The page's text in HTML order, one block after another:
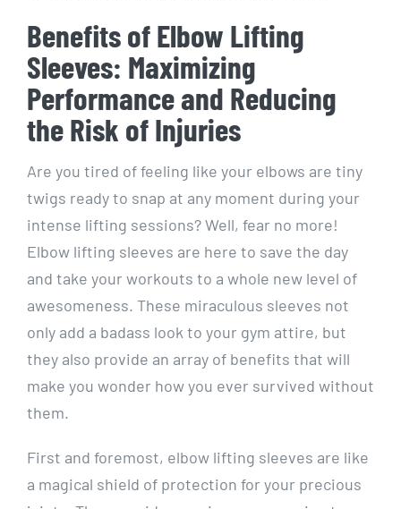
Benefits of Elbow Lifting
Sleeves: Maximizing
Performance and Reducing
the Risk of Injuries
Are you tired of feeling like your elbows are tiny
twigs ready to snap at any moment during your
intense lifting sessions? Well, fear no more!
Elbow lifting sleeves are here to save the day
and take your workouts to a whole new level of
awesomeness. These miraculous sleeves not
only add a badass look to your gym attire, but
they also provide an array of benefits that will
make you wonder how you ever survived without
them.
First and foremost, elbow lifting sleeves are like
a magical shield of protection for your precious